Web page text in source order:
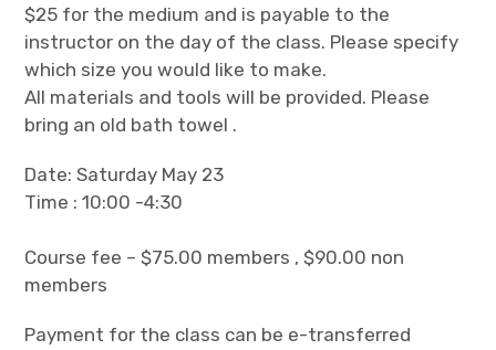
$25 for the medium and is payable to the
instructor on the day of the class. Please specify
which size you would like to make.
All materials and tools will be provided. Please
bring an old bath towel .
Date: Saturday May 23
Time : 10:00 -4:30
Course fee – $75.00 members , $90.00 non
members
Payment for the class can be e-transferred